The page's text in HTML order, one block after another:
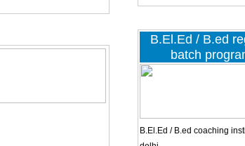
B.El.Ed / B.ed
batch
B.El.Ed / B.ed coaching